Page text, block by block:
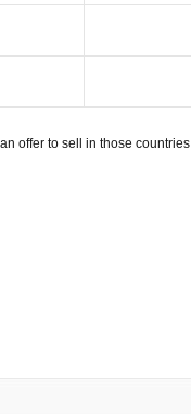
offer to sell in those countries